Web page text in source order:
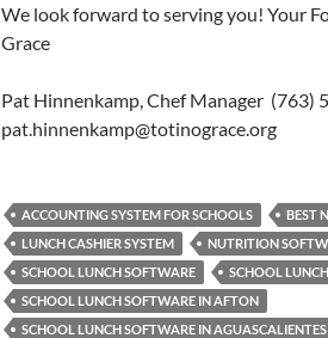
We look forward to serving you! Your
Grace
Pat Hinnenkamp, Chef Manager (763)
pat.hinnenkamp@totinograce.org
ACCOUNTING SYSTEM FOR SCHOOLS
BEST
LUNCH CASHIER SYSTEM
NUTRITION
SCHOOL LUNCH SOFTWARE
SCHOOL
SCHOOL LUNCH SOFTWARE IN AFTON
SCHOOL LUNCH SOFTWARE IN AGUASCALIENTES